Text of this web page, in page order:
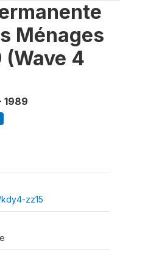
Ménages
(Wave 4
1989
zz15